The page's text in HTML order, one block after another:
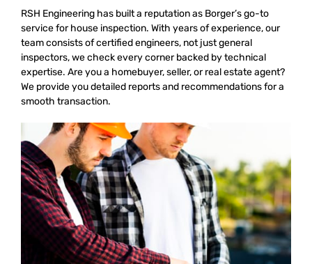
RSH Engineering has built a reputation as Borger’s go-to
service for house inspection. With years of experience, our
team consists of certified engineers, not just general
inspectors, we check every corner backed by technical
expertise. Are you a homebuyer, seller, or real estate agent?
We provide you detailed reports and recommendations for a
smooth transaction.